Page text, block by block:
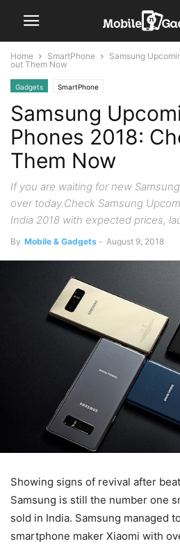
Home SmartPhone
Samsung
out Them Now
Gadgets SmartPhone
Samsung
Phones 2018:
Them Now
If you are waiting for new
over today.Check Samsung
India 2018 with expected prices,
By Mobile & Gadgets - August 9, 2018
Showing signs of revival after
Samsung is still the number one
sold in India. Samsung managed
smartphone maker Xiaomi with